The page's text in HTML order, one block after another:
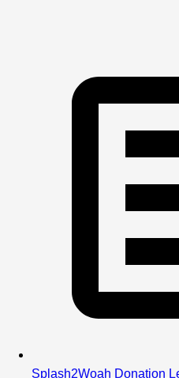
Splash2Woah Donation